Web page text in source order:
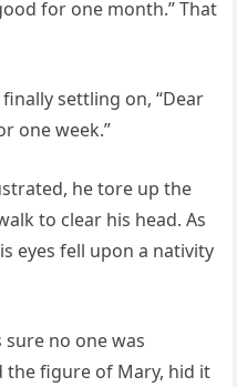
for one month.” That
settling on, “Dear
one week.”
he tore up the
to clear his head. As
eyes fell upon a nativity
sure no one was
the figure of Mary, hid it